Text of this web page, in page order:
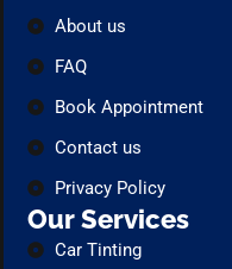
About us
FAQ
Book Appointment
Contact us
Privacy Policy
Our Services
Car Tinting